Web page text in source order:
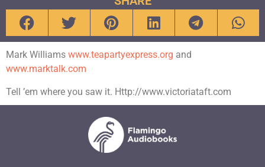
Mark Williams www.teapartyexpress.org and
www.marktalk.com
Tell ’em where you saw it. Http://www.victoriataft.com